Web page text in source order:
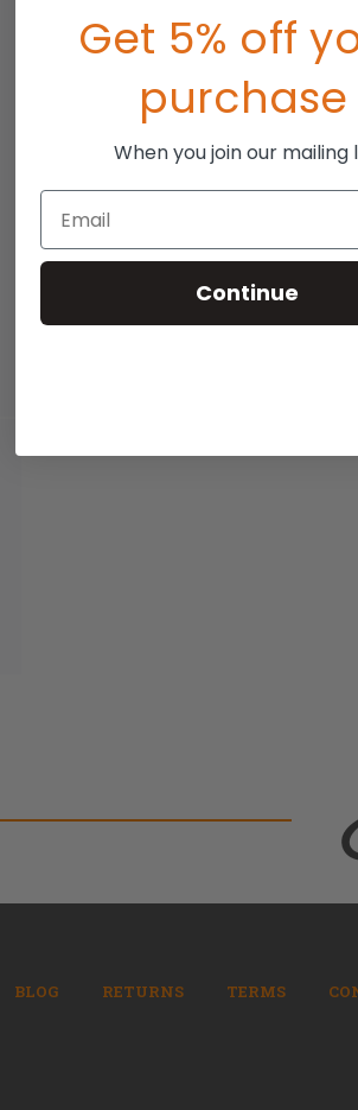
BLOG RETURNS TERMS
Get 5% off
purchase
When you join our mailing
Email
Continue